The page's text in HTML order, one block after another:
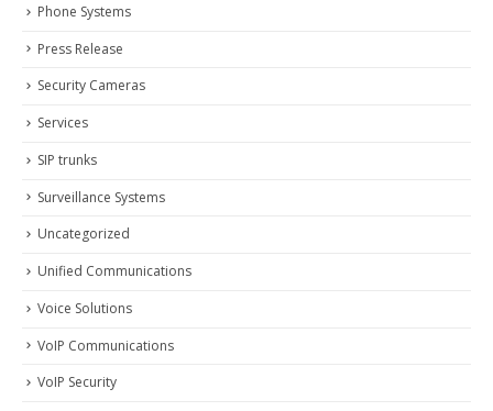
Phone Systems
Press Release
Security Cameras
Services
SIP trunks
Surveillance Systems
Uncategorized
Unified Communications
Voice Solutions
VoIP Communications
VoIP Security